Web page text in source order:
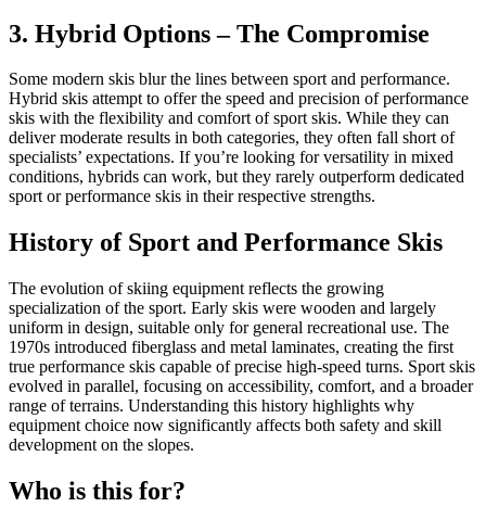
3. Hybrid Options – The Compromise
Some modern skis blur the lines between sport and performance.
Hybrid skis attempt to offer the speed and precision of performance
skis with the flexibility and comfort of sport skis. While they can
deliver moderate results in both categories, they often fall short of
specialists’ expectations. If you’re looking for versatility in mixed
conditions, hybrids can work, but they rarely outperform dedicated
sport or performance skis in their respective strengths.
History of Sport and Performance Skis
The evolution of skiing equipment reflects the growing
specialization of the sport. Early skis were wooden and largely
uniform in design, suitable only for general recreational use. The
1970s introduced fiberglass and metal laminates, creating the first
true performance skis capable of precise high-speed turns. Sport skis
evolved in parallel, focusing on accessibility, comfort, and a broader
range of terrains. Understanding this history highlights why
equipment choice now significantly affects both safety and skill
development on the slopes.
Who is this for?